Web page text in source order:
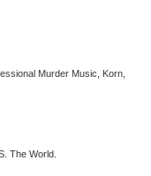
Murder Music, Korn,
The World.